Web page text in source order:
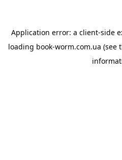
Application error: a client-side
loading book-worm.com.ua (see